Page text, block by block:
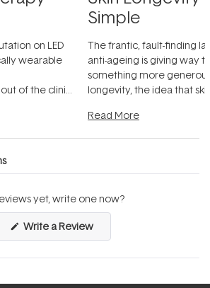
on LED
wearable
of the clinic
Simple
The frantic, fault-finding
anti-ageing is giving way
something more
longevity, the idea that
Read More
yet, write one now?
Write a Review(Opens
a
new